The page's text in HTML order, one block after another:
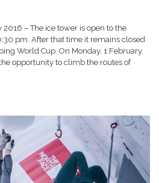
– The ice tower is open to the
pm. After that time it remains closed
World Cup. On Monday, 1 February,
opportunity to climb the routes of